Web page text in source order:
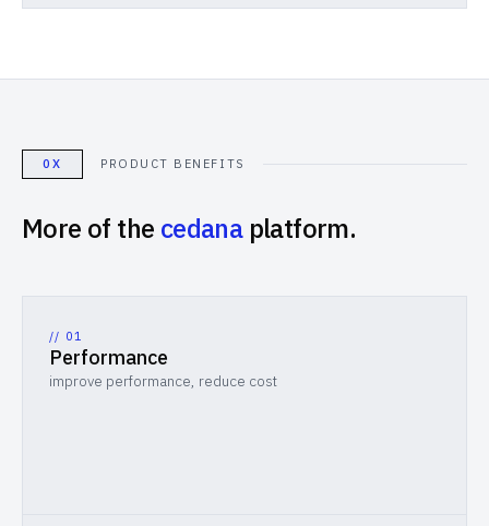
0X PRODUCT BENEFITS
More of the cedanaplatform.
// 01
Performance
improve performance, reduce cost